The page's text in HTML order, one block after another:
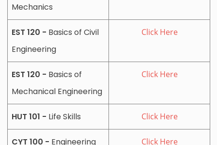
Mechanics
EST 120 - Basics of Civil
Engineering
Click Here
EST 120 - Basics of
Mechanical Engineering
Click Here
HUT 101 - Life Skills Click Here
CYT 100 - Engineering
Click Here